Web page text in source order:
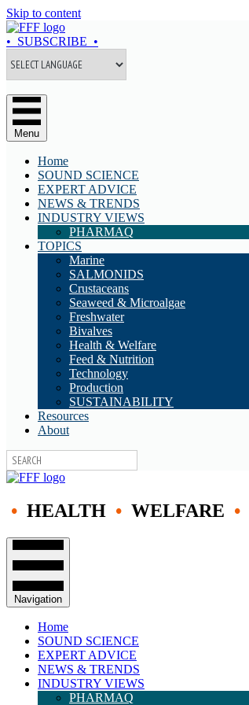
Skip to content
• SUBSCRIBE •
Menu
Home
SOUND SCIENCE
EXPERT ADVICE
NEWS & TRENDS
INDUSTRY VIEWS
PHARMAQ
TOPICS
Marine
SALMONIDS
Crustaceans
Seaweed & Microalgae
Freshwater
Bivalves
Health & Welfare
Feed & Nutrition
Technology
Production
SUSTAINABILITY
Resources
About
• HEALTH • WELFARE •
Navigation
Home
SOUND SCIENCE
EXPERT ADVICE
NEWS & TRENDS
INDUSTRY VIEWS
PHARMAQ